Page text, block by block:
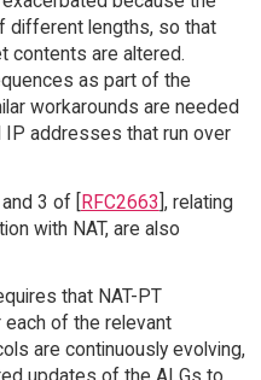
different lengths, so that
contents are altered.
as part of the
workarounds are needed
addresses that run over
3 of [RFC2663], relating
with NAT, are also
that NAT-PT
of the relevant
are continuously evolving,